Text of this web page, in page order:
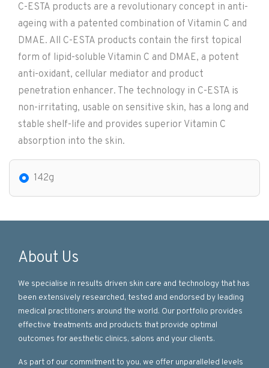
C-ESTA products are a revolutionary concept in anti-
ageing with a patented combination of Vitamin C and
DMAE. All C-ESTA products contain the first topical
form of lipid-soluble Vitamin C and DMAE, a potent
anti-oxidant, cellular mediator and product
penetration enhancer. The technology in C-ESTA is
non-irritating, usable on sensitive skin, has a long and
stable shelf-life and provides superior Vitamin C
absorption into the skin.
142g
About Us
We specialise in results driven skin care and technology that has
been extensively researched, tested and endorsed by leading
medical practitioners around the world. Our portfolio provides
effective treatments and products that provide optimal
outcomes for aesthetic clinics, salons and your clients.
As part of our commitment to you, we offer unparalleled levels